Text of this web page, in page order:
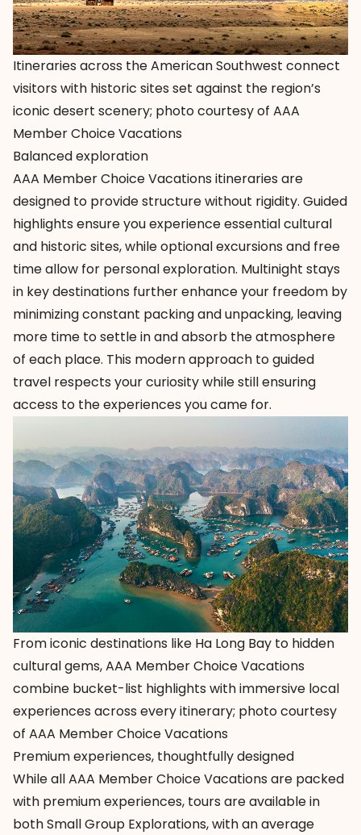
Itineraries across the American Southwest connect
visitors with historic sites set against the region’s
iconic desert scenery; photo courtesy of AAA
Member Choice Vacations
Balanced exploration
AAA Member Choice Vacations itineraries are
designed to provide structure without rigidity. Guided
highlights ensure you experience essential cultural
and historic sites, while optional excursions and free
time allow for personal exploration. Multinight stays
in key destinations further enhance your freedom by
minimizing constant packing and unpacking, leaving
more time to settle in and absorb the atmosphere
of each place. This modern approach toguided
travel respects your curiosity while still ensuring
access to the experiences you came for.
From iconic destinations like Ha Long Bay to hidden
cultural gems, AAA Member Choice Vacations
combine bucket-list highlights with immersive local
experiences across every itinerary; photo courtesy
of AAA Member Choice Vacations
Premium experiences, thoughtfully designed
While allAAA Member Choice Vacations are packed
with premium experiences, tours are available in
bothSmall Group Explorations, with an average